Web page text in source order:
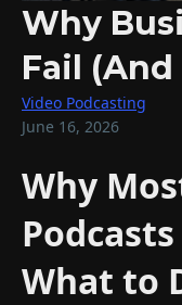
Why
Fail (And
Video Podcasting
June 16, 2026
Why
What to